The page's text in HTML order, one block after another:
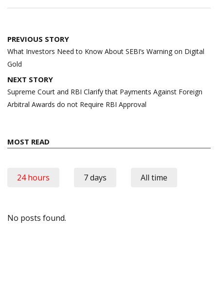
Post
navigation
PREVIOUS STORY
What Investors Need to Know About SEBI’s Warning on Digital
Gold
NEXT STORY
Supreme Court and RBI Clarify that Payments Against Foreign
Arbitral Awards do not Require RBI Approval
MOST READ
24 hours 7 days All time
No posts found.